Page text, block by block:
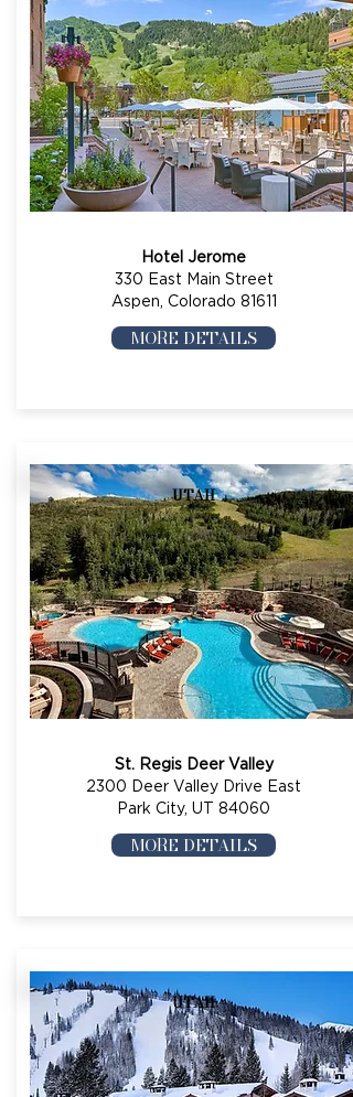
Hotel Jerome
330 East Main Street
Aspen, Colorado 81611
MORE DETAILS
UTAH
St. Regis Deer Valley
2300 Deer Valley Drive East
Park City, UT 84060
MORE DETAILS
UTAH